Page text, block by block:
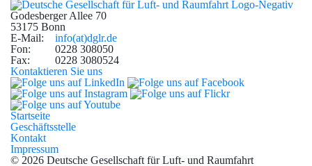
Godesberger Allee 70
53175 Bonn
E-Mail: info(at)dglr.de
Fon:
0228 308050
Fax:
0228 3080524
Kontaktieren Sie uns
Startseite
Geschäftsstelle
Kontakt
Impressum
© 2026 Deutsche Gesellschaft für Luft- und Raumfahrt